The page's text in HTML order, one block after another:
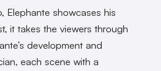
Elephante showcases his
it takes the viewers through
development and
each scene with a